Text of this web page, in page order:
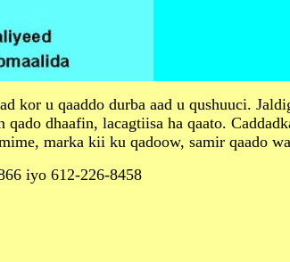
kor u qaaddo durba aad u qushuuci.
dhaafin, lacagtiisa ha qaato.
marka kii ku qadoow, samir qaado
iyo 612-226-8458